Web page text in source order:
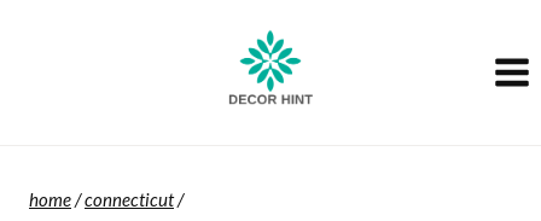
home/connecticut/